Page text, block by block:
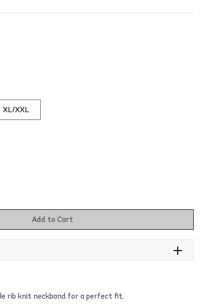
XL/XXL
Add to Cart
rib knit neckband for a perfect fit.